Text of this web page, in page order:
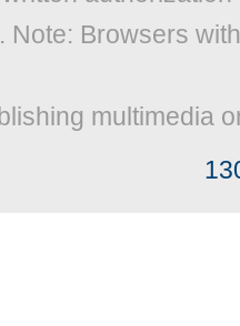
Note: Browsers
multimedia